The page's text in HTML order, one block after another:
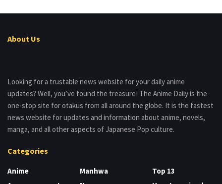
About Us
Looking for a trustable news website for your daily anime
updates? Well, you’ve found the treasure! The Anime Daily is the
one-stop site for otakus from all around the globe. It is the fastest
news website for updates and information about anime, novels,
manga, and all other aspects of Japanese Pop culture.
Categories
Anime
Manhwa
Top 13